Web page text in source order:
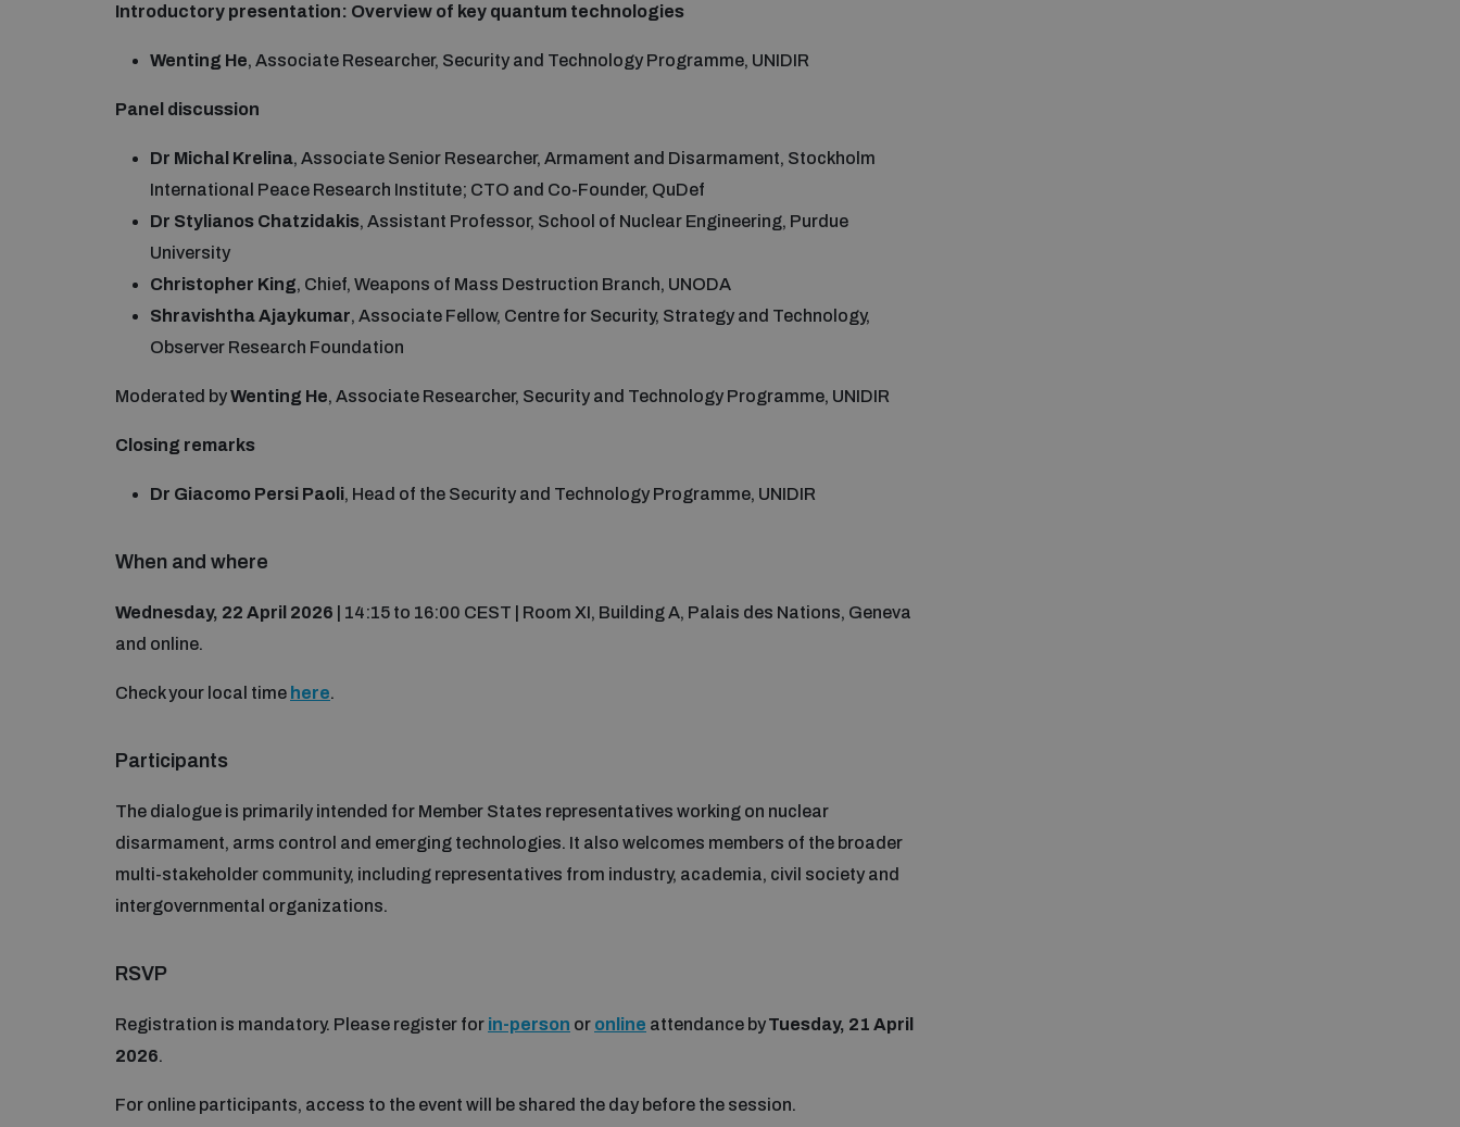
Introductory presentation: Overview of key quantum technologies
Wenting He, Associate Researcher, Security and Technology Programme, UNIDIR
Panel discussion
Dr Michal Krelina, Associate Senior Researcher, Armament and Disarmament, Stockholm
International Peace Research Institute; CTO and Co-Founder, QuDef
Dr Stylianos Chatzidakis, Assistant Professor, School of Nuclear Engineering, Purdue
University
Christopher King, Chief, Weapons of Mass Destruction Branch, UNODA
Shravishtha Ajaykumar, Associate Fellow, Centre for Security, Strategy and Technology,
Observer Research Foundation
Moderated byWenting He, Associate Researcher, Security and Technology Programme, UNIDIR
Closing remarks
Dr Giacomo Persi Paoli, Head of the Security and Technology Programme, UNIDIR
When and where
Wednesday, 22 April 2026 | 14:15 to 16:00 CEST | Room XI, Building A, Palais des Nations, Geneva
and online.
Check your local time here.
Participants
The dialogue is primarily intended for Member States representatives working on nuclear
disarmament, arms control and emerging technologies. It also welcomes members of the broader
multi-stakeholder community, including representatives from industry, academia, civil society and
intergovernmental organizations.
RSVP
Registration is mandatory. Please register for in-person or online attendance byTuesday, 21 April
2026.
For online participants, access to the event will be shared the day before the session.